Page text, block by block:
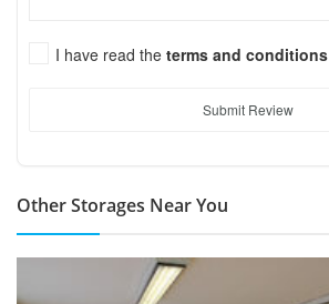
I have read the terms and conditions
Submit Review
Other Storages Near You